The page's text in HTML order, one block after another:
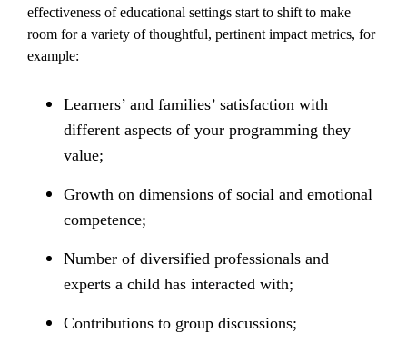
effectiveness of educational settings start to shift to make
room for a variety of thoughtful, pertinent impact metrics, for
example:
Learners’ and families’ satisfaction with
different aspects of your programming they
value;
Growth on dimensions of social and emotional
competence;
Number of diversified professionals and
experts a child has interacted with;
Contributions to group discussions;